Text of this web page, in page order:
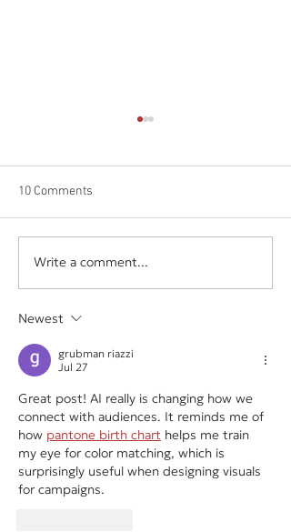
The Hidden Cost of
10 Comments
Write a comment...
Newest
grubman riazzi
Jul 27
Great post! AI really is changing how we
connect with audiences. It reminds me of
how pantone birth chart helps me train
my eye for color matching, which is
surprisingly useful when designing visuals
for campaigns.